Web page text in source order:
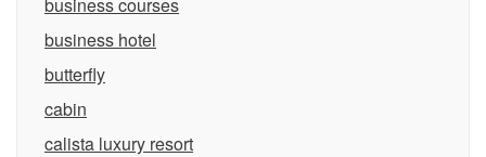
business hotel
butterfly
cabin
calista luxury resort